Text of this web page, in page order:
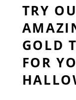
TRY
GOLD
FOR